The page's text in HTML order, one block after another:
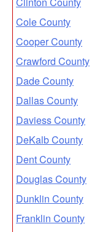
Cole County
Cooper County
Crawford County
Dade County
Dallas County
Daviess County
DeKalb County
Dent County
Douglas County
Dunklin County
Franklin County